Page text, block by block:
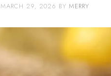
MARCH 29, 2026 BY MERRY